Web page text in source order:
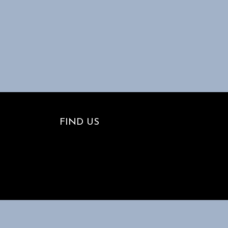
FIND US